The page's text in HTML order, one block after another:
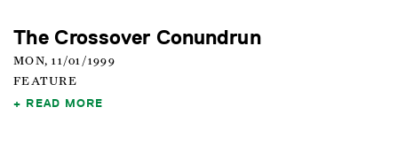
The Crossover Conundrun
MON, 11/01/1999
FEATURE
READ MORE